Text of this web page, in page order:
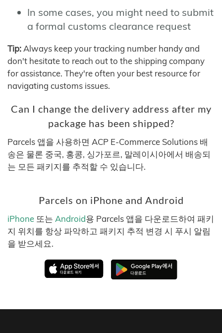
In some cases, you might need to submit
a formal customs clearance request
Tip: Always keep your tracking number handy and
don't hesitate to reach out to the shipping company
for assistance. They're often your best resource for
navigating customs issues.
Can I change the delivery address after my
package has been shipped?
Parcels 앱을 사용하면 ACP E-Commerce Solutions 배
송은 물론 중국, 홍콩, 싱가포르, 말레이시아에서 배송되
는 모든 패키지를 추적할 수 있습니다.
Parcels on iPhone and Android
iPhone 또는 Android용 Parcels 앱을 다운로드하여 패키
지 위치를 항상 파악하고 패키지 추적 변경 시 푸시 알림
을 받으세요.